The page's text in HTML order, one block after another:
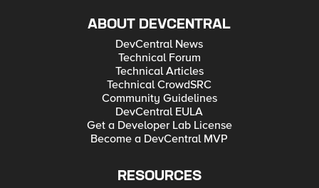
ABOUT DEVCENTRAL
DevCentral News
Technical Forum
Technical Articles
Technical CrowdSRC
Community Guidelines
DevCentral EULA
Get a Developer Lab License
Become a DevCentral MVP
RESOURCES